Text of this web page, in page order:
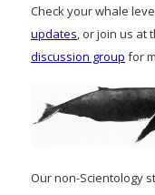
Check your whale
updates, or join us at
discussion group for
Our non-Scientology